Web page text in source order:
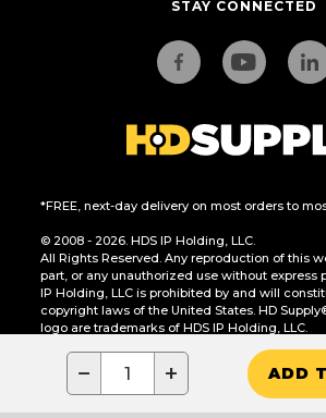
− + ADD
STAY CONNECTED
*FREE, next-day delivery on most orders to
© 2008 - 2026. HDS IP Holding, LLC.
All Rights Reserved. Any reproduction of this
part, or any unauthorized use without express
IP Holding, LLC is prohibited by and will
copyright laws of the United States. HD
logo are trademarks of HDS IP Holding, LLC.
CA Residents Only: Do Not Sell or Share My